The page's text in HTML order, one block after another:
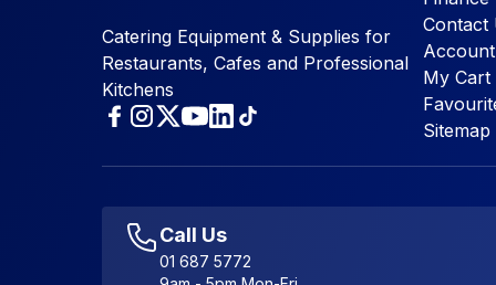
Catering Equipment & Supplies for
Restaurants, Cafes and Professional
Kitchens
Contact
My Cart
Sitemap
Call Us
01 687 5772